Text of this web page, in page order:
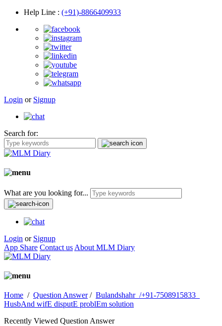
Help Line : (+91)-8866409933
Login or Signup
Search for:
What are you looking for...
Login or Signup
App Share Contact us About MLM Diary
Home / Question Answer/ Bulandshahr_/+91-7508915833_
HusbAnd wifE disputE problEm solution
Recently Viewed Question Answer